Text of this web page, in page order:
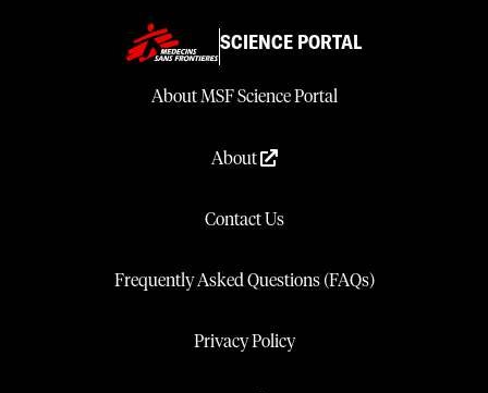
SCIENCE PORTAL
About MSF Science Portal
About
Contact Us
Frequently Asked Questions (FAQs)
Privacy Policy